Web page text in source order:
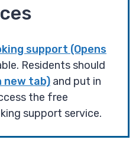
support (Opens
Residents should
new tab) and put in
the free
support service.